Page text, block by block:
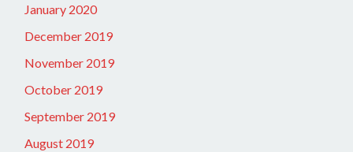
January 2020
December 2019
November 2019
October 2019
September 2019
August 2019